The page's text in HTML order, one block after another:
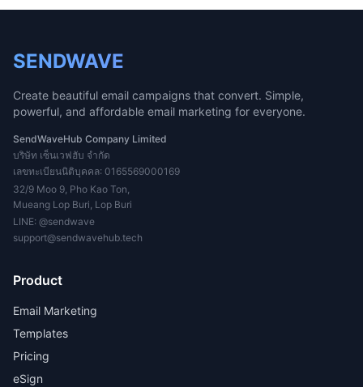
SENDWAVE
Create beautiful email campaigns that convert. Simple,
powerful, and affordable email marketing for everyone.
SendWaveHub Company Limited
บริษัท เซ็นเวฟฮับ จำกัด
เลขทะเบียนนิติบุคคล: 0165569000169
32/9 Moo 9, Pho Kao Ton,
Mueang Lop Buri, Lop Buri
LINE: @sendwave
support@sendwavehub.tech
Product
Email Marketing
Templates
Pricing
eSign